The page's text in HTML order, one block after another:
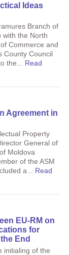
Ideas
Branch of
with the North
Commerce and
County Council
the... Read
Agreement in
Property
General of
Moldova
of the ASM
a... Read
EU-RM on
for
End
initialing of the